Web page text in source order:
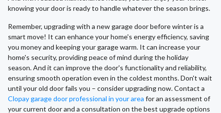
knowing your door is ready to handle whatever the season brings.
Remember, upgrading with a new garage door before winter is a
smart move! It can enhance your home's energy efficiency, saving
you money and keeping your garage warm. It can increase your
home's security, providing peace of mind during the holiday
season. And it can improve the door's functionality and reliability,
ensuring smooth operation even in the coldest months. Don't wait
until your old door fails you – consider upgrading now. Contact a
Clopay garage door professional in your area for an assessment of
your current door and a consultation on the best upgrade options